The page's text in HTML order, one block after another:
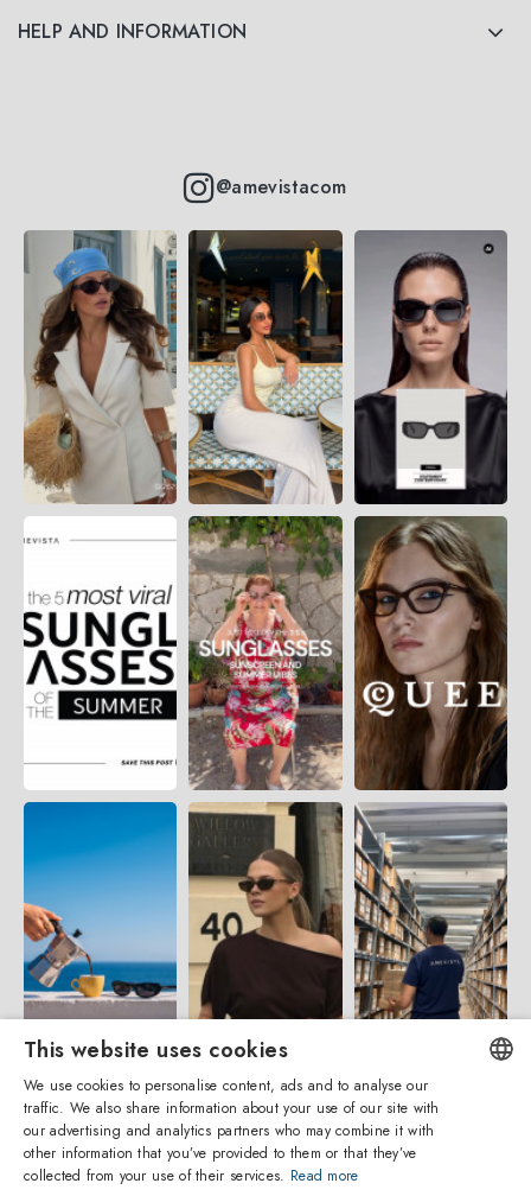
HELP AND INFORMATION
@amevistacom
ENGLISH
This website uses cookies
We use cookies to personalise content, ads and to analyse our
traffic. We also share information about your use of our site with
our advertising and analytics partners who may combine it with
other information that you’ve provided to them or that they’ve
collected from your use of their services. Read more